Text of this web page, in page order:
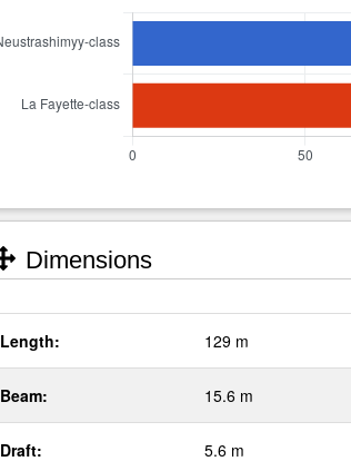
Dimensions
Length: 129 m
Beam: 15.6 m
Draft: 5.6 m